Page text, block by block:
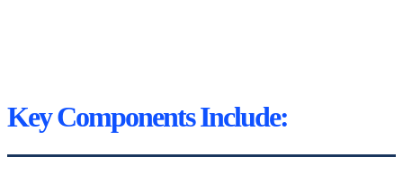
Key Components Include: